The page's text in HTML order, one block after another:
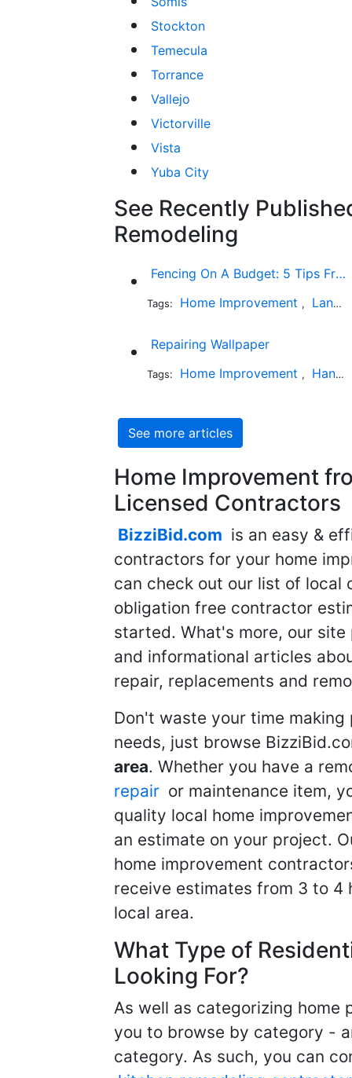
Stockton
Temecula
Torrance
Vallejo
Victorville
Vista
Yuba City
See Recently
Remodeling
Fencing On A Budget: 5 Tips From The Industry Expert
Tags: Home Improvement , Landscaping
Repairing Wallpaper
Tags: Home Improvement , Handyman
See more articles
Home Improvement
Licensed Contractors
BizziBid.com is an easy &
contractors for your home
can check out our list of
obligation free contractor
started. What's more, our
and informational articles
repair, replacements and
Don't waste your time
needs, just browse
area. Whether you have a
repair or maintenance item,
quality local home
an estimate on your project.
home improvement
receive estimates from 3 to 4
local area.
What Type of
Looking For?
As well as categorizing home
you to browse by category -
category. As such, you can